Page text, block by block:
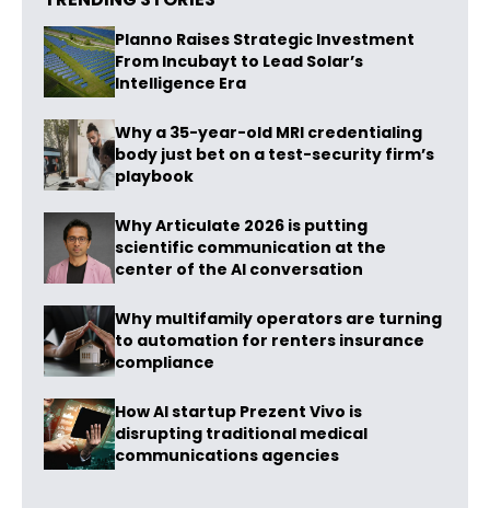
Planno Raises Strategic Investment
From Incubayt to Lead Solar’s
Intelligence Era
Why a 35-year-old MRI credentialing
body just bet on a test-security firm’s
playbook
Why Articulate 2026 is putting
scientific communication at the
center of the AI conversation
Why multifamily operators are turning
to automation for renters insurance
compliance
How AI startup Prezent Vivo is
disrupting traditional medical
communications agencies